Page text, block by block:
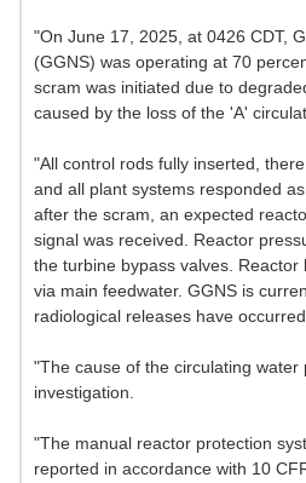
"On June 17, 2025, at 0426 CDT,
(GGNS) was operating at 70
scram was initiated due to
caused by the loss of the 'A'
"All control rods fully inserted,
and all plant systems responded
after the scram, an expected
signal was received. Reactor
the turbine bypass valves. Reactor
via main feedwater. GGNS is
radiological releases have
"The cause of the circulating water
investigation.
"The manual reactor protection
reported in accordance with 10